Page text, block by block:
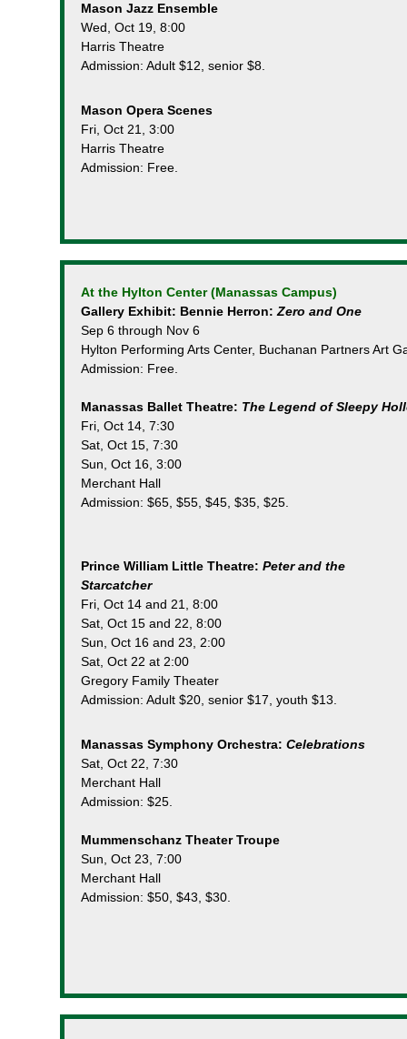
Mason Jazz Ensemble
Wed, Oct 19, 8:00
Harris Theatre
Admission: Adult $12, senior $8.
Mason Opera Scenes
Fri, Oct 21, 3:00
Harris Theatre
Admission: Free.
At the Hylton Center (Manassas Campus)
Gallery Exhibit: Bennie Herron: Zero and One
Sep 6 through Nov 6
Hylton Performing Arts Center, Buchanan Partners Art
Admission: Free.
Manassas Ballet Theatre: The Legend of Sleepy
Fri, Oct 14, 7:30
Sat, Oct 15, 7:30
Sun, Oct 16, 3:00
Merchant Hall
Admission: $65, $55, $45, $35, $25.
Prince William Little Theatre: Peter and the
Starcatcher
Fri, Oct 14 and 21, 8:00
Sat, Oct 15 and 22, 8:00
Sun, Oct 16 and 23, 2:00
Sat, Oct 22 at 2:00
Gregory Family Theater
Admission: Adult $20, senior $17, youth $13.
Manassas Symphony Orchestra: Celebrations
Sat, Oct 22, 7:30
Merchant Hall
Admission: $25.
Mummenschanz Theater Troupe
Sun, Oct 23, 7:00
Merchant Hall
Admission: $50, $43, $30.